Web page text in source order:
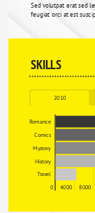
Sed volutpat erat sed
feugiat orci at est
SKILLS
2010
Romance
Comics
Mystery
History
Travel
0 4000 8000